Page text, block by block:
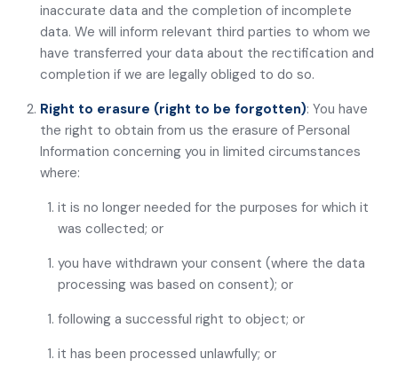
inaccurate data and the completion of incomplete
data. We will inform relevant third parties to whom we
have transferred your data about the rectification and
completion if we are legally obliged to do so.
Right to erasure (right to be forgotten): You have
the right to obtain from us the erasure of Personal
Information concerning you in limited circumstances
where:
it is no longer needed for the purposes for which it
was collected; or
you have withdrawn your consent (where the data
processing was based on consent); or
following a successful right to object; or
it has been processed unlawfully; or